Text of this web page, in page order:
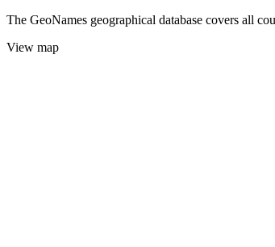
The GeoNames geographical database covers all
View map